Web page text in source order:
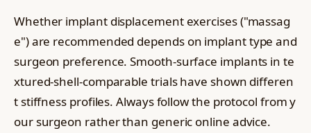
Whether implant displacement exercises ("massag
e") are recommended depends on implant type and
surgeon preference. Smooth-surface implants in te
xtured-shell-comparable trials have shown differen
t stiffness profiles. Always follow the protocol from y
our surgeon rather than generic online advice.